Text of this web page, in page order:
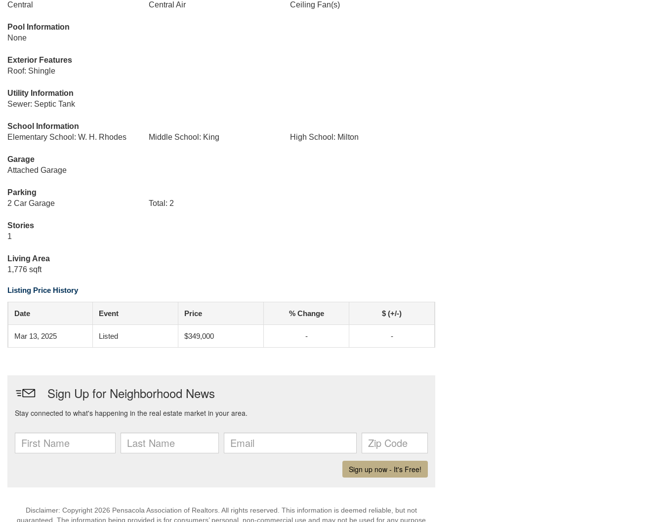
Central
Central Air Ceiling Fan(s)
Pool Information
None
Exterior Features
Roof: Shingle
Utility Information
Sewer: Septic Tank
School Information
Elementary School: W. H. Rhodes
Middle School: King High School: Milton
Garage
Attached Garage
Parking
2 Car Garage
Total: 2
Stories
1
Living Area
1,776 sqft
Listing Price History
Date Event Price % Change $ (+/-)
Mar 13, 2025 Listed $349,000 - -
Disclaimer: Copyright 2026 Pensacola Association of Realtors. All rights reserved. This information is deemed reliable, but not
guaranteed. The information being provided is for consumers’ personal, non-commercial use and may not be used for any purpose